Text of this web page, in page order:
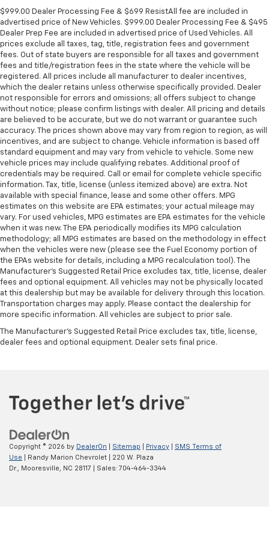
Panel insert: Metal-look instrument panel insert
Manual reclining passenger seat - Lean back. Gain
some space between you and the dashboard with
manual reclining passenger seat. It lets you adjust
the angle of the seatback for added comfort during
the drive, or for a more comfortable rest during the
longer treks. Settle in, with manual reclining
passenger seat.
Rear bench seat - room for more. It’s a more
comfortable ride for everyone with rear bench
seat. It provides a common seating surface for the
rear passengers, so they aren't stuck in one spot.
Get it all in a row with rear bench seat.
This feature provides increased comfort for rear
seat passengers.
A center armrest contributes to a more
comfortable driving environment.
This feature provides increased comfort for rear
seat passengers.
Manual air conditioning - beat the heat. Take the
edge off sweltering weather with manual climate
controls. You can set the mode, temperature and
speed of the fan so you can be comfortable on your
drive no matter the temperature outside. Keep it
cool with manual air conditioning.
$999.00 Dealer Processing Fee & $699 ResistAll fee are included in
advertised price of New Vehicles. $999.00 Dealer Processing Fee & $495
Dealer Prep Fee are included in advertised price of Used Vehicles. All
prices exclude all taxes, tag, title, registration fees and government
fees. Out of state buyers are responsible for all taxes and government
fees and title/registration fees in the state where the vehicle will be
registered. All prices include all manufacturer to dealer incentives,
which the dealer retains unless otherwise specifically provided. Dealer
not responsible for errors and omissions; all offers subject to change
without notice; please confirm listings with dealer. All pricing and details
are believed to be accurate, but we do not warrant or guarantee such
accuracy. The prices shown above may vary from region to region, as will
incentives, and are subject to change. Vehicle information is based off
standard equipment and may vary from vehicle to vehicle. Some new
vehicle prices may include qualifying rebates. Additional proof of
credentials may be required. Call or email for complete vehicle specific
information. Tax, title, license (unless itemized above) are extra. Not
available with special finance, lease and some other offers. MPG
estimates on this website are EPA estimates; your actual mileage may
vary. For used vehicles, MPG estimates are EPA estimates for the vehicle
when it was new. The EPA periodically modifies its MPG calculation
methodology; all MPG estimates are based on the methodology in effect
when the vehicles were new (please see the Fuel Economy portion of
the EPAs website for details, including a MPG recalculation tool). The
Manufacturer's Suggested Retail Price excludes tax, title, license, dealer
fees and optional equipment. All vehicles may not be physically located
at this dealership but may be available for delivery through this location.
Transportation charges may apply. Please contact the dealership for
more specific information. All vehicles are subject to prior sale.
The Manufacturer's Suggested Retail Price excludes tax, title, license,
dealer fees and optional equipment. Dealer sets final price.
Copyright © 2026 by DealerOn Sitemap Privacy
SMS Terms of
Use | Randy Marion Chevrolet
220 W. Plaza
Dr.,
Mooresville, NC 28117 | Sales: 704-464-3344